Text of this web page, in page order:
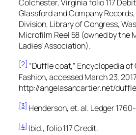
Colchester, Virginia folio117
Glassford and Company Records,
Division, Library of Congress,
Microfilm Reel 58 (owned by the
Ladies’ Association).
[2] “Duffle coat,” Encyclopedia of
Fashion,accessed March 23,
http://angelasancartier.net/
[3] Henderson, et. al. Ledger 1760-
[4] Ibid., folio 117 Credit.